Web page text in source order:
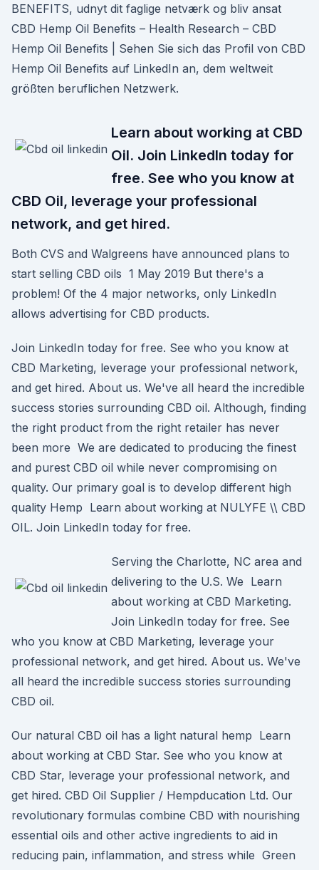
BENEFITS, udnyt dit faglige netværk og bliv ansat
CBD Hemp Oil Benefits – Health Research – CBD
Hemp Oil Benefits | Sehen Sie sich das Profil von CBD
Hemp Oil Benefits auf LinkedIn an, dem weltweit
größten beruflichen Netzwerk.
Learn about working at CBD
Oil. Join LinkedIn today for
free. See who you know at
CBD Oil, leverage your professional
network, and get hired.
Both CVS and Walgreens have announced plans to
start selling CBD oils 1 May 2019 But there's a
problem! Of the 4 major networks, only LinkedIn
allows advertising for CBD products.
Join LinkedIn today for free. See who you know at
CBD Marketing, leverage your professional network,
and get hired. About us. We've all heard the incredible
success stories surrounding CBD oil. Although, finding
the right product from the right retailer has never
been more We are dedicated to producing the finest
and purest CBD oil while never compromising on
quality. Our primary goal is to develop different high
quality Hemp Learn about working at NULYFE \​\ CBD
OIL. Join LinkedIn today for free.
Serving the Charlotte, NC area and
delivering to the U.S. We Learn
about working at CBD Marketing.
Join LinkedIn today for free. See
who you know at CBD Marketing, leverage your
professional network, and get hired. About us. We've
all heard the incredible success stories surrounding
CBD oil.
Our natural CBD oil has a light natural hemp Learn
about working at CBD Star. See who you know at
CBD Star, leverage your professional network, and
get hired. CBD Oil Supplier / Hempducation Ltd. Our
revolutionary formulas combine CBD with nourishing
essential oils and other active ingredients to aid in
reducing pain, inflammation, and stress while Green